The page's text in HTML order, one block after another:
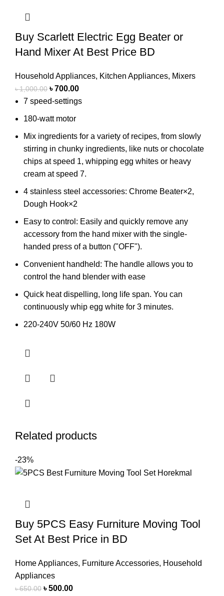
Buy Scarlett Electric Egg Beater or
Hand Mixer At Best Price BD
Household Appliances, Kitchen Appliances, Mixers
৳1,000.00 ৳700.00
7 speed-settings
180-watt motor
Mix ingredients for a variety of recipes, from slowly
stirring in chunky ingredients, like nuts or chocolate
chips at speed 1, whipping egg whites or heavy
cream at speed 7.
4 stainless steel accessories: Chrome Beater×2,
Dough Hook×2
Easy to control: Easily and quickly remove any
accessory from the hand mixer with the single-
handed press of a button ("OFF").
Convenient handheld: The handle allows you to
control the hand blender with ease
Quick heat dispelling, long life span. You can
continuously whip egg white for 3 minutes.
220-240V 50/60 Hz 180W
Related products
-23%
Buy 5PCS Easy Furniture Moving Tool
Set At Best Price in BD
Home Appliances, Furniture Accessories, Household
Appliances
৳650.00 ৳500.00